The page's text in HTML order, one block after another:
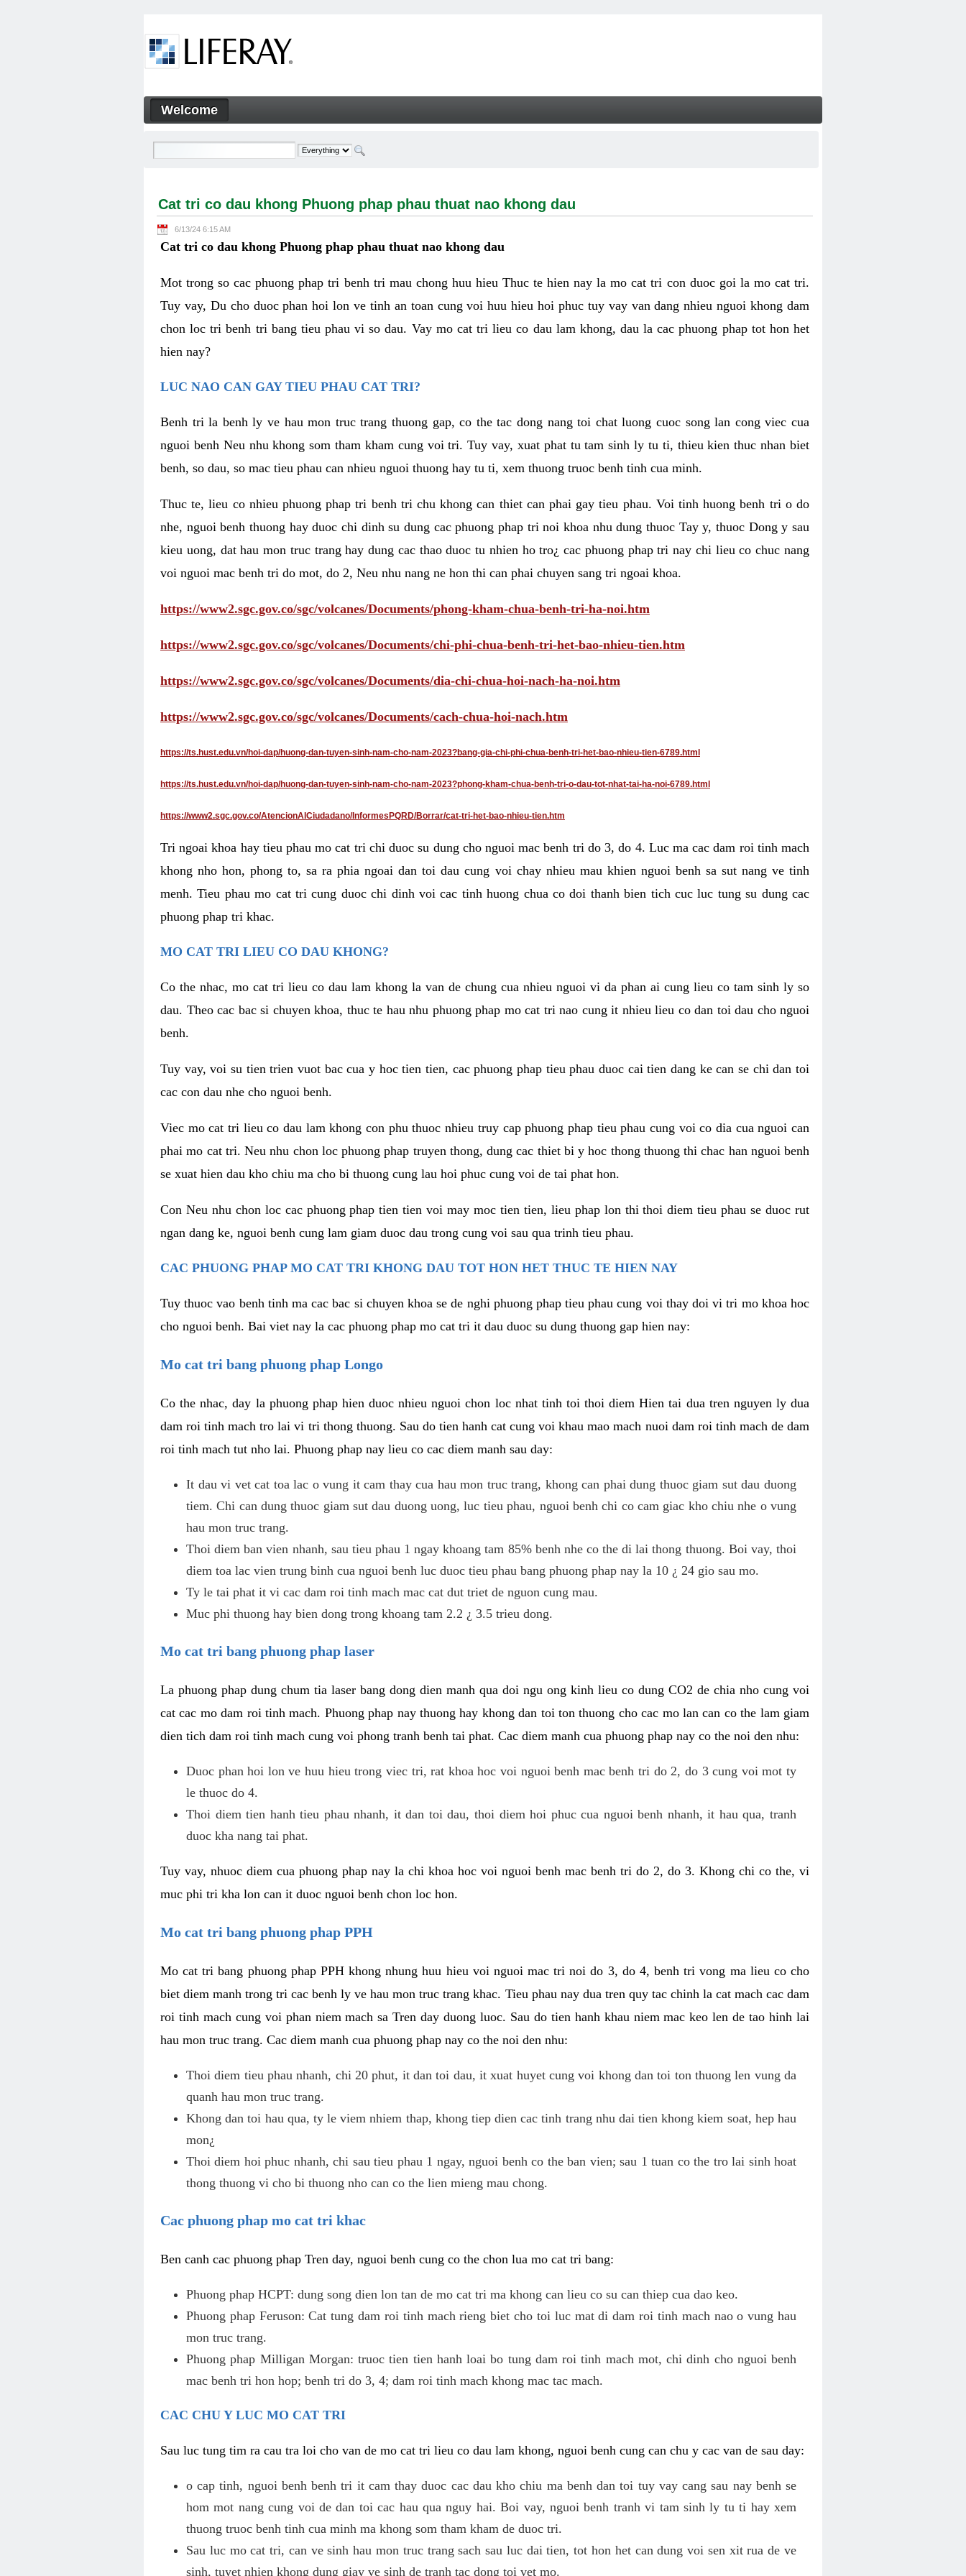
Cat tri co dau khong Phuong phap phau thuat nao khong dau - Welcome
Navigation
Welcome
Cat tri co dau khong Phuong phap phau thuat nao khong dau
6/13/24 6:15 AM
Cat tri co dau khong Phuong phap phau thuat nao khong dau
Mot trong so cac phuong phap tri benh tri mau chong huu hieu Thuc te hien nay la mo cat tri con duoc goi la mo cat tri.
Tuy vay, Du cho duoc phan hoi lon ve tinh an toan cung voi huu hieu hoi phuc tuy vay van dang nhieu nguoi khong dam
chon loc tri benh tri bang tieu phau vi so dau. Vay mo cat tri lieu co dau lam khong, dau la cac phuong phap tot hon het
hien nay?
LUC NAO CAN GAY TIEU PHAU CAT TRI?
Benh tri la benh ly ve hau mon truc trang thuong gap, co the tac dong nang toi chat luong cuoc song lan cong viec cua
nguoi benh Neu nhu khong som tham kham cung voi tri. Tuy vay, xuat phat tu tam sinh ly tu ti, thieu kien thuc nhan biet
benh, so dau, so mac tieu phau can nhieu nguoi thuong hay tu ti, xem thuong truoc benh tinh cua minh.
Thuc te, lieu co nhieu phuong phap tri benh tri chu khong can thiet can phai gay tieu phau. Voi tinh huong benh tri o do
nhe, nguoi benh thuong hay duoc chi dinh su dung cac phuong phap tri noi khoa nhu dung thuoc Tay y, thuoc Dong y sau
kieu uong, dat hau mon truc trang hay dung cac thao duoc tu nhien ho tro¿ cac phuong phap tri nay chi lieu co chuc nang
voi nguoi mac benh tri do mot, do 2, Neu nhu nang ne hon thi can phai chuyen sang tri ngoai khoa.
https://www2.sgc.gov.co/sgc/volcanes/Documents/phong-kham-chua-benh-tri-ha-noi.htm
https://www2.sgc.gov.co/sgc/volcanes/Documents/chi-phi-chua-benh-tri-het-bao-nhieu-tien.htm
https://www2.sgc.gov.co/sgc/volcanes/Documents/dia-chi-chua-hoi-nach-ha-noi.htm
https://www2.sgc.gov.co/sgc/volcanes/Documents/cach-chua-hoi-nach.htm
https://ts.hust.edu.vn/hoi-dap/huong-dan-tuyen-sinh-nam-cho-nam-2023?bang-gia-chi-phi-chua-benh-tri-het-bao-nhieu-tien-6789.html
https://ts.hust.edu.vn/hoi-dap/huong-dan-tuyen-sinh-nam-cho-nam-2023?phong-kham-chua-benh-tri-o-dau-tot-nhat-tai-ha-noi-6789.html
https://www2.sgc.gov.co/AtencionAlCiudadano/InformesPQRD/Borrar/cat-tri-het-bao-nhieu-tien.htm
Tri ngoai khoa hay tieu phau mo cat tri chi duoc su dung cho nguoi mac benh tri do 3, do 4. Luc ma cac dam roi tinh mach
khong nho hon, phong to, sa ra phia ngoai dan toi dau cung voi chay nhieu mau khien nguoi benh sa sut nang ve tinh
menh. Tieu phau mo cat tri cung duoc chi dinh voi cac tinh huong chua co doi thanh bien tich cuc luc tung su dung cac
phuong phap tri khac.
MO CAT TRI LIEU CO DAU KHONG?
Co the nhac, mo cat tri lieu co dau lam khong la van de chung cua nhieu nguoi vi da phan ai cung lieu co tam sinh ly so
dau. Theo cac bac si chuyen khoa, thuc te hau nhu phuong phap mo cat tri nao cung it nhieu lieu co dan toi dau cho nguoi
benh.
Tuy vay, voi su tien trien vuot bac cua y hoc tien tien, cac phuong phap tieu phau duoc cai tien dang ke can se chi dan toi
cac con dau nhe cho nguoi benh.
Viec mo cat tri lieu co dau lam khong con phu thuoc nhieu truy cap phuong phap tieu phau cung voi co dia cua nguoi can
phai mo cat tri. Neu nhu chon loc phuong phap truyen thong, dung cac thiet bi y hoc thong thuong thi chac han nguoi benh
se xuat hien dau kho chiu ma cho bi thuong cung lau hoi phuc cung voi de tai phat hon.
Con Neu nhu chon loc cac phuong phap tien tien voi may moc tien tien, lieu phap lon thi thoi diem tieu phau se duoc rut
ngan dang ke, nguoi benh cung lam giam duoc dau trong cung voi sau qua trinh tieu phau.
CAC PHUONG PHAP MO CAT TRI KHONG DAU TOT HON HET THUC TE HIEN NAY
Tuy thuoc vao benh tinh ma cac bac si chuyen khoa se de nghi phuong phap tieu phau cung voi thay doi vi tri mo khoa hoc
cho nguoi benh. Bai viet nay la cac phuong phap mo cat tri it dau duoc su dung thuong gap hien nay:
Mo cat tri bang phuong phap Longo
Co the nhac, day la phuong phap hien duoc nhieu nguoi chon loc nhat tinh toi thoi diem Hien tai dua tren nguyen ly dua
dam roi tinh mach tro lai vi tri thong thuong. Sau do tien hanh cat cung voi khau mao mach nuoi dam roi tinh mach de dam
roi tinh mach tut nho lai. Phuong phap nay lieu co cac diem manh sau day:
It dau vi vet cat toa lac o vung it cam thay cua hau mon truc trang, khong can phai dung thuoc giam sut dau duong
tiem. Chi can dung thuoc giam sut dau duong uong, luc tieu phau, nguoi benh chi co cam giac kho chiu nhe o vung
hau mon truc trang.
Thoi diem ban vien nhanh, sau tieu phau 1 ngay khoang tam 85% benh nhe co the di lai thong thuong. Boi vay, thoi
diem toa lac vien trung binh cua nguoi benh luc duoc tieu phau bang phuong phap nay la 10 ¿ 24 gio sau mo.
Ty le tai phat it vi cac dam roi tinh mach mac cat dut triet de nguon cung mau.
Muc phi thuong hay bien dong trong khoang tam 2.2 ¿ 3.5 trieu dong.
Mo cat tri bang phuong phap laser
La phuong phap dung chum tia laser bang dong dien manh qua doi ngu ong kinh lieu co dung CO2 de chia nho cung voi
cat cac mo dam roi tinh mach. Phuong phap nay thuong hay khong dan toi ton thuong cho cac mo lan can co the lam giam
dien tich dam roi tinh mach cung voi phong tranh benh tai phat. Cac diem manh cua phuong phap nay co the noi den nhu:
Duoc phan hoi lon ve huu hieu trong viec tri, rat khoa hoc voi nguoi benh mac benh tri do 2, do 3 cung voi mot ty
le thuoc do 4.
Thoi diem tien hanh tieu phau nhanh, it dan toi dau, thoi diem hoi phuc cua nguoi benh nhanh, it hau qua, tranh
duoc kha nang tai phat.
Tuy vay, nhuoc diem cua phuong phap nay la chi khoa hoc voi nguoi benh mac benh tri do 2, do 3. Khong chi co the, vi
muc phi tri kha lon can it duoc nguoi benh chon loc hon.
Mo cat tri bang phuong phap PPH
Mo cat tri bang phuong phap PPH khong nhung huu hieu voi nguoi mac tri noi do 3, do 4, benh tri vong ma lieu co cho
biet diem manh trong tri cac benh ly ve hau mon truc trang khac. Tieu phau nay dua tren quy tac chinh la cat mach cac dam
roi tinh mach cung voi phan niem mach sa Tren day duong luoc. Sau do tien hanh khau niem mac keo len de tao hinh lai
hau mon truc trang. Cac diem manh cua phuong phap nay co the noi den nhu:
Thoi diem tieu phau nhanh, chi 20 phut, it dan toi dau, it xuat huyet cung voi khong dan toi ton thuong len vung da
quanh hau mon truc trang.
Khong dan toi hau qua, ty le viem nhiem thap, khong tiep dien cac tinh trang nhu dai tien khong kiem soat, hep hau
mon¿
Thoi diem hoi phuc nhanh, chi sau tieu phau 1 ngay, nguoi benh co the ban vien; sau 1 tuan co the tro lai sinh hoat
thong thuong vi cho bi thuong nho can co the lien mieng mau chong.
Cac phuong phap mo cat tri khac
Ben canh cac phuong phap Tren day, nguoi benh cung co the chon lua mo cat tri bang:
Phuong phap HCPT: dung song dien lon tan de mo cat tri ma khong can lieu co su can thiep cua dao keo.
Phuong phap Feruson: Cat tung dam roi tinh mach rieng biet cho toi luc mat di dam roi tinh mach nao o vung hau
mon truc trang.
Phuong phap Milligan Morgan: truoc tien tien hanh loai bo tung dam roi tinh mach mot, chi dinh cho nguoi benh
mac benh tri hon hop; benh tri do 3, 4; dam roi tinh mach khong mac tac mach.
CAC CHU Y LUC MO CAT TRI
Sau luc tung tim ra cau tra loi cho van de mo cat tri lieu co dau lam khong, nguoi benh cung can chu y cac van de sau day:
o cap tinh, nguoi benh benh tri it cam thay duoc cac dau kho chiu ma benh dan toi tuy vay cang sau nay benh se
hom mot nang cung voi de dan toi cac hau qua nguy hai. Boi vay, nguoi benh tranh vi tam sinh ly tu ti hay xem
thuong truoc benh tinh cua minh ma khong som tham kham de duoc tri.
Sau luc mo cat tri, can ve sinh hau mon truc trang sach sau luc dai tien, tot hon het can dung voi sen xit rua de ve
sinh, tuyet nhien khong dung giay ve sinh de tranh tac dong toi vet mo.